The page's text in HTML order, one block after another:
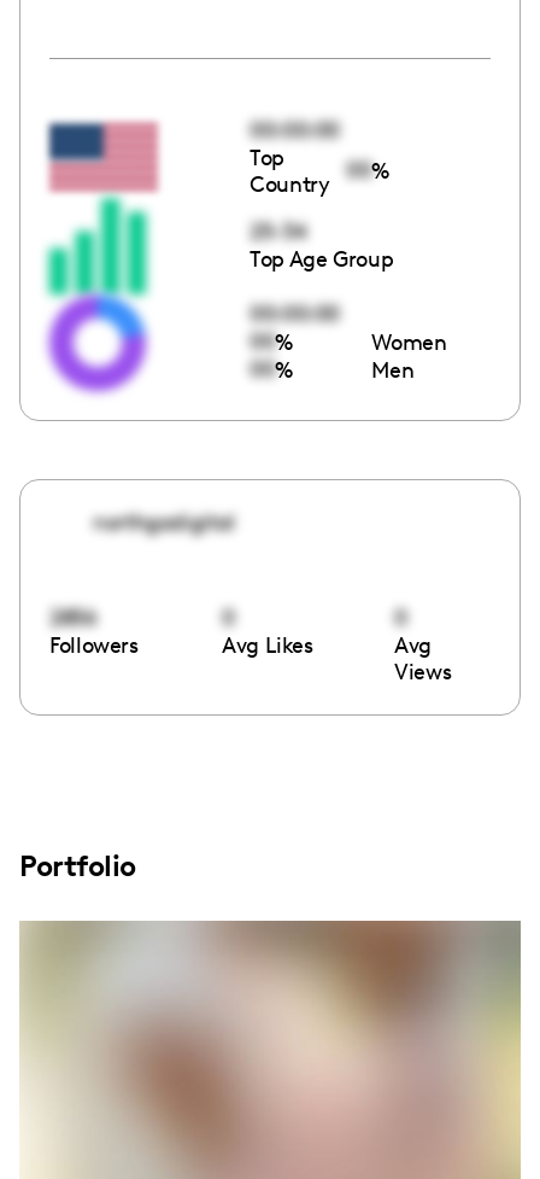
00:00:00
Top
Country
00%
25-34
Top Age Group
00:00:00
00% Women
00% Men
northgadigital
2856
Followers
0
Avg Likes
0
Avg
Views
Portfolio